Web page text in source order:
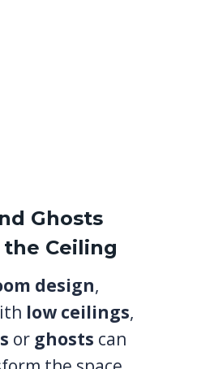
Ghosts
Ceiling
design,
low ceilings,
or ghosts can